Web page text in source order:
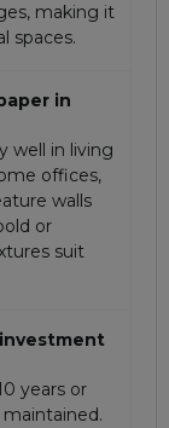
making it
spaces.
in
well in living
offices,
walls
or
suit
years or